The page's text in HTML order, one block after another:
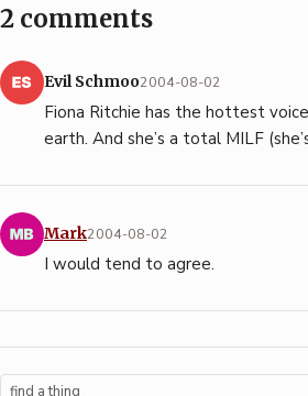
2 comments
Evil Schmoo2004-08-02
Fiona Ritchie has the hottest
earth. And she’s a total MILF
Mark2004-08-02
I would tend to agree.
Search